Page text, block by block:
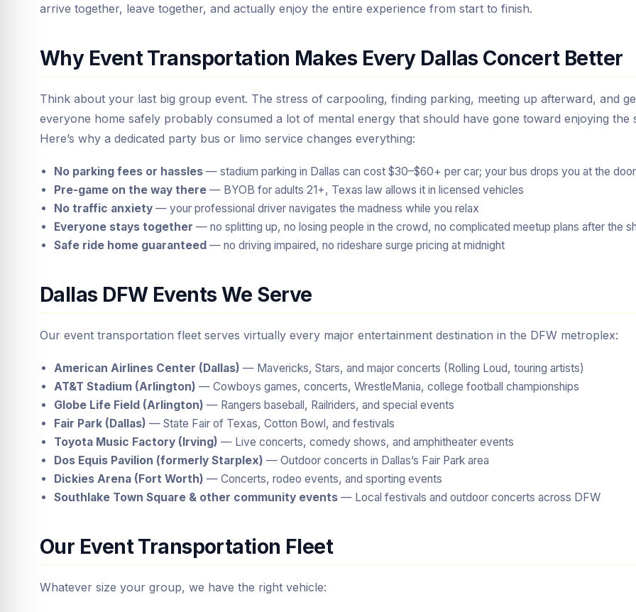
arrive together, leave together, and actually enjoy the entire experience from start to finish.
Why Event Transportation Makes Every Dallas Concert Better
Think about your last big group event. The stress of carpooling, finding parking, meeting up afterward, and
everyone home safely probably consumed a lot of mental energy that should have gone toward enjoying the
Here’s why a dedicated party bus or limo service changes everything:
No parking fees or hassles — stadium parking in Dallas can cost $30–$60+ per car; your bus drops you at the door
Pre-game on the way there — BYOB for adults 21+, Texas law allows it in licensed vehicles
No traffic anxiety — your professional driver navigates the madness while you relax
Everyone stays together — no splitting up, no losing people in the crowd, no complicated meetup plans after the
Safe ride home guaranteed — no driving impaired, no rideshare surge pricing at midnight
Dallas DFW Events We Serve
Our event transportation fleet serves virtually every major entertainment destination in the DFW metroplex:
American Airlines Center (Dallas) — Mavericks, Stars, and major concerts (Rolling Loud, touring artists)
AT&T Stadium (Arlington) — Cowboys games, concerts, WrestleMania, college football championships
Globe Life Field (Arlington) — Rangers baseball, Railriders, and special events
Fair Park (Dallas) — State Fair of Texas, Cotton Bowl, and festivals
Toyota Music Factory (Irving) — Live concerts, comedy shows, and amphitheater events
Dos Equis Pavilion (formerly Starplex) — Outdoor concerts in Dallas’s Fair Park area
Dickies Arena (Fort Worth) — Concerts, rodeo events, and sporting events
Southlake Town Square & other community events — Local festivals and outdoor concerts across DFW
Our Event Transportation Fleet
Whatever size your group, we have the right vehicle: